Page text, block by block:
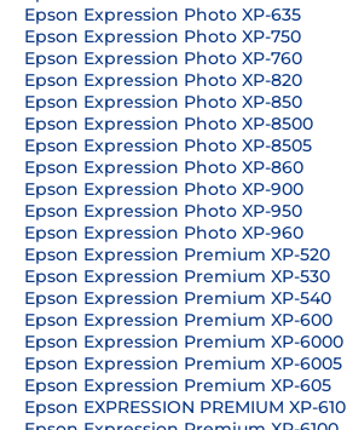
Epson Expression Photo XP-635
Epson Expression Photo XP-750
Epson Expression Photo XP-760
Epson Expression Photo XP-820
Epson Expression Photo XP-850
Epson Expression Photo XP-8500
Epson Expression Photo XP-8505
Epson Expression Photo XP-860
Epson Expression Photo XP-900
Epson Expression Photo XP-950
Epson Expression Photo XP-960
Epson Expression Premium XP-520
Epson Expression Premium XP-530
Epson Expression Premium XP-540
Epson Expression Premium XP-600
Epson Expression Premium XP-6000
Epson Expression Premium XP-6005
Epson Expression Premium XP-605
Epson EXPRESSION PREMIUM XP-610